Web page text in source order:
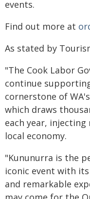
events.
Find out more at
As stated by
"The Cook Labor
continue
cornerstone of
which draws
each year,
local economy.
"Kununurra is the
iconic event with
and remarkable